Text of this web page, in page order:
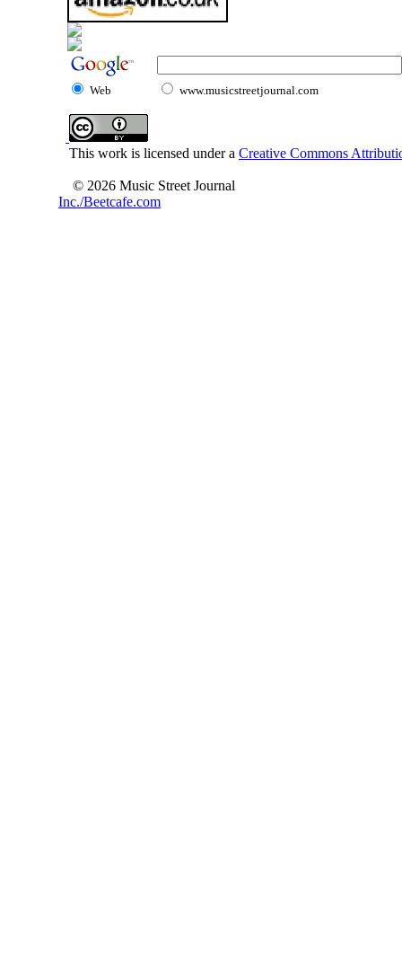
Web www.musicstreetjournal.com
This work is licensed under a Creative Commons
© 2026 Music Street Journal
Inc./Beetcafe.com